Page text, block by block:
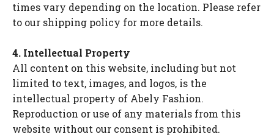
times vary depending on the location. Please refer
to our shipping policy for more details.
4. Intellectual Property
All content on this website, including but not
limited to text, images, and logos, is the
intellectual property of Abely Fashion.
Reproduction or use of any materials from this
website without our consent is prohibited.